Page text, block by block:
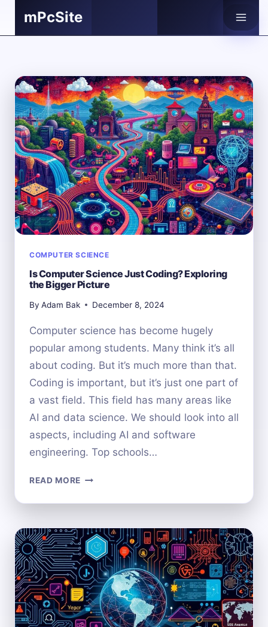
mPcSite
COMPUTER SCIENCE
Is Computer Science Just Coding? Exploring
the Bigger Picture
By Adam Bak December 8, 2024
Computer science has become hugely
popular among students. Many think it’s all
about coding. But it’s much more than that.
Coding is important, but it’s just one part of
a vast field. This field has many areas like
AI and data science. We should look into all
aspects, including AI and software
engineering. Top schools…
READ MORE
SCIENCE
CODING?
EXPLORING
THE
BIGGER
PICTURE